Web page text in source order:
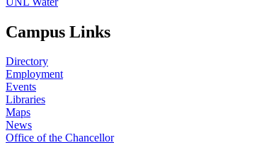
Campus Links
Directory
Employment
Events
Libraries
Maps
News
Office of the Chancellor